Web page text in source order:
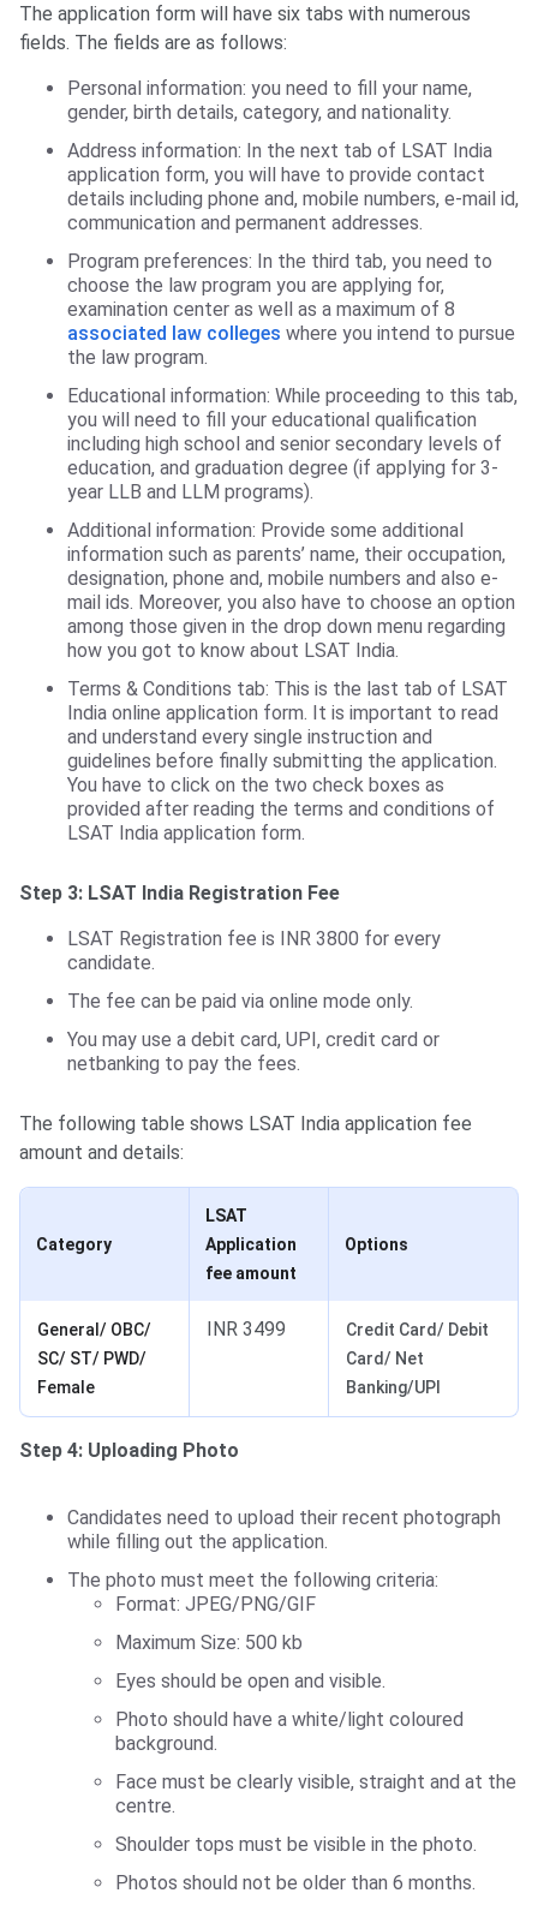
The application form will have six tabs with numerous
fields. The fields are as follows:
Personal information: you need to fill your name,
gender, birth details, category, and nationality.
Address information: In the next tab of LSAT India
application form, you will have to provide contact
details including phone and, mobile numbers, e-mail id,
communication and permanent addresses.
Program preferences: In the third tab, you need to
choose the law program you are applying for,
examination center as well as a maximum of 8
associated law colleges where you intend to pursue
the law program.
Educational information: While proceeding to this tab,
you will need to fill your educational qualification
including high school and senior secondary levels of
education, and graduation degree (if applying for 3-
year LLB and LLM programs).
Additional information: Provide some additional
information such as parents’ name, their occupation,
designation, phone and, mobile numbers and also e-
mail ids. Moreover, you also have to choose an option
among those given in the drop down menu regarding
how you got to know about LSAT India.
Terms & Conditions tab: This is the last tab of LSAT
India online application form. It is important to read
and understand every single instruction and
guidelines before finally submitting the application.
You have to click on the two check boxes as
provided after reading the terms and conditions of
LSAT India application form.
Step 3: LSAT India Registration Fee
LSAT Registration fee is INR 3800 for every
candidate.
The fee can be paid via online mode only.
You may use a debit card, UPI, credit card or
netbanking to pay the fees.
The following table shows LSAT India application fee
amount and details:
Category
LSAT
Application
fee amount
Options
General/ OBC/
SC/ ST/ PWD/
Female
INR 3499
Credit Card/ Debit
Card/ Net
Banking/UPI
Step 4: Uploading Photo
Candidates need to upload their recent photograph
while filling out the application.
The photo must meet the following criteria:
Format: JPEG/PNG/GIF
Maximum Size: 500 kb
Eyes should be open and visible.
Photo should have a white/light coloured
background.
Face must be clearly visible, straight and at the
centre.
Shoulder tops must be visible in the photo.
Photos should not be older than 6 months.